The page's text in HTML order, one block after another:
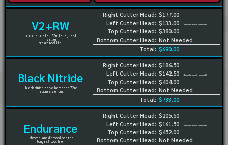
V2+RW
chrome coated 72rc face, best
seller
great tool life
Right Cutter Head:
Left Cutter Head:
Top Cutter Head:
Bottom Cutter Head:
$177.00
$133.00
(Template not needed)
$380.00
Not Needed
Total: $690.00
Black Nitride
black nitride case hardened 72rc
medium size runs
Right Cutter Head:
Left Cutter Head:
Top Cutter Head:
Bottom Cutter Head:
$186.50
$142.50
(Template not needed)
$404.00
Not Needed
Total: $733.00
Endurance
chrome and diamond coated
longest tool life
Right Cutter Head:
Left Cutter Head:
Top Cutter Head:
Bottom Cutter Head:
$205.50
$161.50
(Template not needed)
$452.00
Not Needed